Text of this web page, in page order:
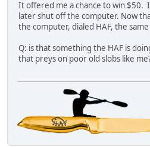
It offered me a chance to win $50.
later shut off the computer. Now
the computer, dialed HAF, the
Q: is that something the HAF is
that preys on poor old slobs like